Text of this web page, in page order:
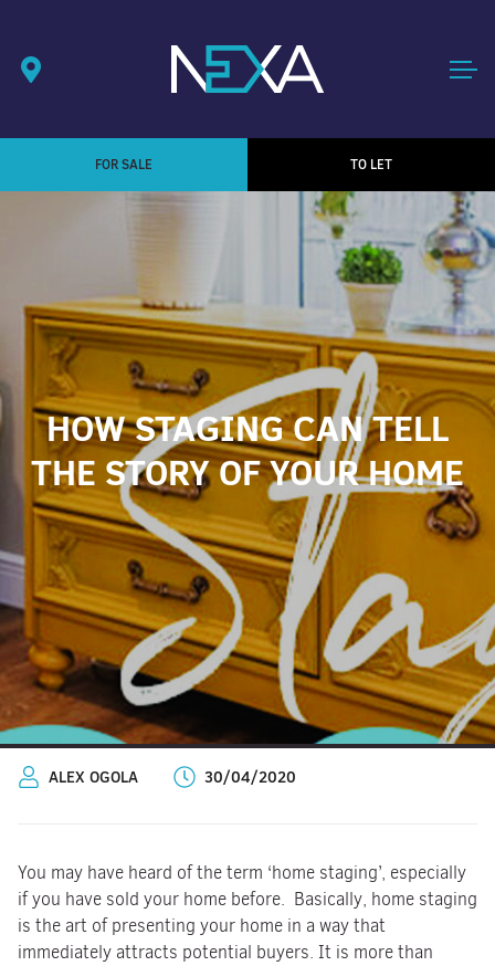
FOR SALE TO LET
HOW STAGING CAN TELL
THE STORY OF YOUR HOME
ALEX OGOLA 30/04/2020
You may have heard of the term ‘home staging’, especially
if you have sold your home before. Basically, home staging
is the art of presenting your home in a way that
immediately attracts potential buyers. It is more than